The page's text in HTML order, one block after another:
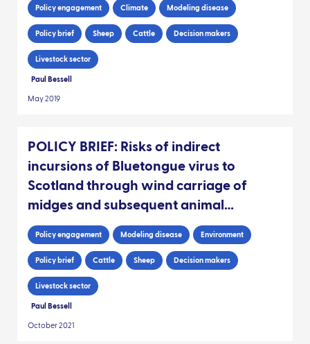
Policy engagement Climate Modeling disease
Policy brief Sheep Cattle Decision makers
Livestock sector
Paul Bessell
May 2019
POLICY BRIEF: Risks of indirect
incursions of Bluetongue virus to
Scotland through wind carriage of
midges and subsequent animal
movements
Policy engagement Modeling disease Environment
Policy brief Cattle Sheep Decision makers
Livestock sector
Paul Bessell
October 2021